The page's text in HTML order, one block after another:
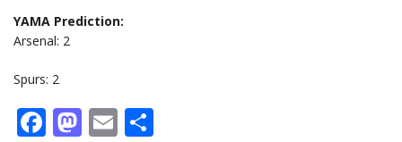
YAMA Prediction:
Arsenal: 2
Spurs: 2
Facebook
Mastodon
Email